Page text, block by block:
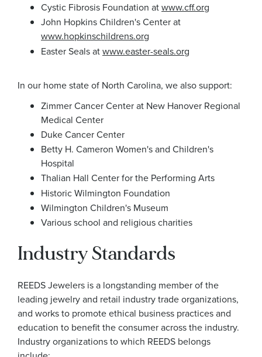
Cystic Fibrosis Foundation atwww.cff.org
John Hopkins Children's Center at
www.hopkinschildrens.org
Easter Seals atwww.easter-seals.org
In our home state of North Carolina, we also support:
Zimmer Cancer Center at New Hanover Regional
Medical Center
Duke Cancer Center
Betty H. Cameron Women's and Children's
Hospital
Thalian Hall Center for the Performing Arts
Historic Wilmington Foundation
Wilmington Children's Museum
Various school and religious charities
Industry Standards
REEDS Jewelers is a longstanding member of the
leading jewelry and retail industry trade organizations,
and works to promote ethical business practices and
education to benefit the consumer across the industry.
Industry organizations to which REEDS belongs